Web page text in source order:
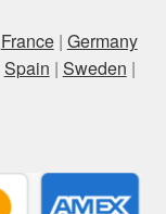
France| Germany
Spain | Sweden |